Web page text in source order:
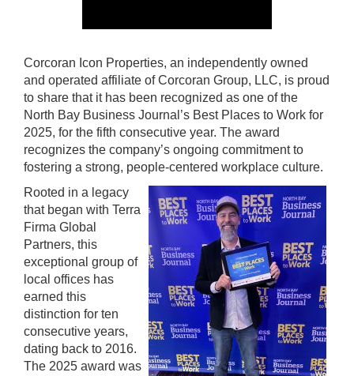
Corcoran Icon Properties, an independently owned
and operated affiliate of Corcoran Group, LLC, is proud
to share that it has been recognized as one of the
North Bay Business Journal’s Best Places to Work for
2025, for the fifth consecutive year. The award
recognizes the company’s ongoing commitment to
fostering a strong, people-centered workplace culture.
Rooted in a legacy
that began with Terra
Firma Global
Partners, this
exceptional group of
local offices has
earned this
distinction for ten
consecutive years,
dating back to 2016.
The 2025 award was